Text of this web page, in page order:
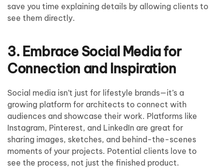
save you time explaining details by allowing clients to
see them directly.
3. Embrace Social Media for
Connection and Inspiration
Social media isn’t just for lifestyle brands—it’s a
growing platform for architects to connect with
audiences and showcase their work. Platforms like
Instagram, Pinterest, and LinkedIn are great for
sharing images, sketches, and behind-the-scenes
moments of your projects. Potential clients love to
see the process, not just the finished product.